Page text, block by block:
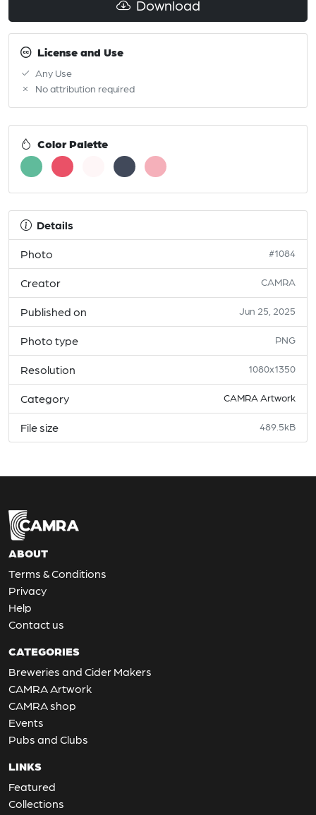
Download
License and Use
Any Use
No attribution required
Color Palette
Details
Photo #1084
Creator CAMRA
Published on Jun 25, 2025
Photo type PNG
Resolution 1080x1350
Category CAMRA Artwork
File size 489.5kB
ABOUT
Terms & Conditions
Privacy
Help
Contact us
CATEGORIES
Breweries and Cider Makers
CAMRA Artwork
CAMRA shop
Events
Pubs and Clubs
LINKS
Featured
Collections